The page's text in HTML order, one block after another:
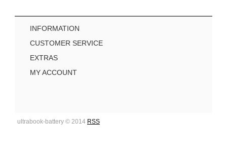
INFORMATION
CUSTOMER SERVICE
EXTRAS
MY ACCOUNT
ultrabook-battery © 2014 RSS